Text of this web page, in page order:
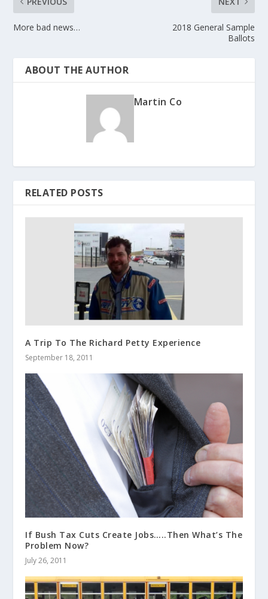
More bad news…
2018 General Sample
Ballots
ABOUT THE AUTHOR
Martin Co
RELATED POSTS
A Trip To The Richard Petty Experience
September 18, 2011
If Bush Tax Cuts Create Jobs…..Then What’s The
Problem Now?
July 26, 2011